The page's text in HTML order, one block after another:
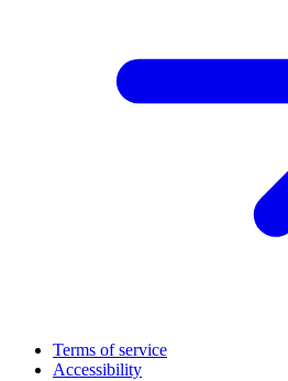
Terms of service
Accessibility